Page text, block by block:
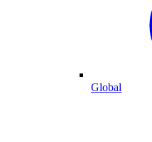
Global